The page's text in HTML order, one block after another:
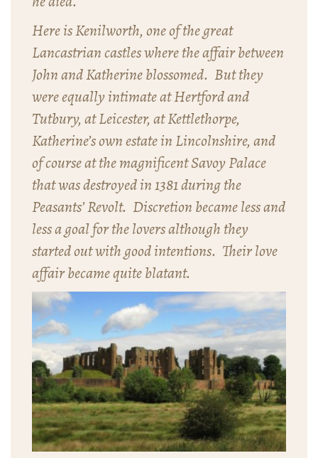
Here is Kenilworth, one of the great
Lancastrian castles where the affair between
John and Katherine blossomed. But they
were equally intimate at Hertford and
Tutbury, at Leicester, at Kettlethorpe,
Katherine’s own estate in Lincolnshire, and
of course at the magnificent Savoy Palace
that was destroyed in 1381 during the
Peasants’ Revolt. Discretion became less and
less a goal for the lovers although they
started out with good intentions. Their love
affair became quite blatant.